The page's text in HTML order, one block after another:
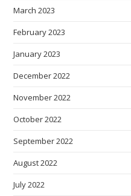
March 2023
February 2023
January 2023
December 2022
November 2022
October 2022
September 2022
August 2022
July 2022